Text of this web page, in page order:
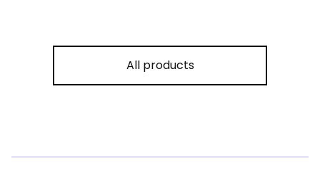
All products